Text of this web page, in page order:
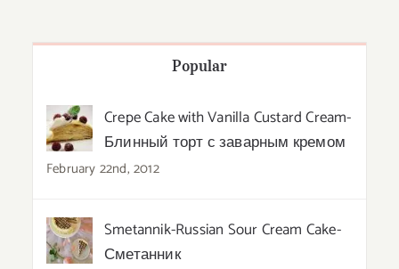
Popular
Crepe Cake with Vanilla Custard Cream-
Блинный торт с заварным кремом
February 22nd, 2012
Smetannik-Russian Sour Cream Cake-
Сметанник